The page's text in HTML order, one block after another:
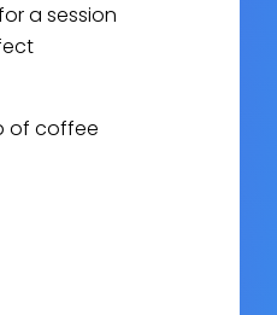
a session
of coffee